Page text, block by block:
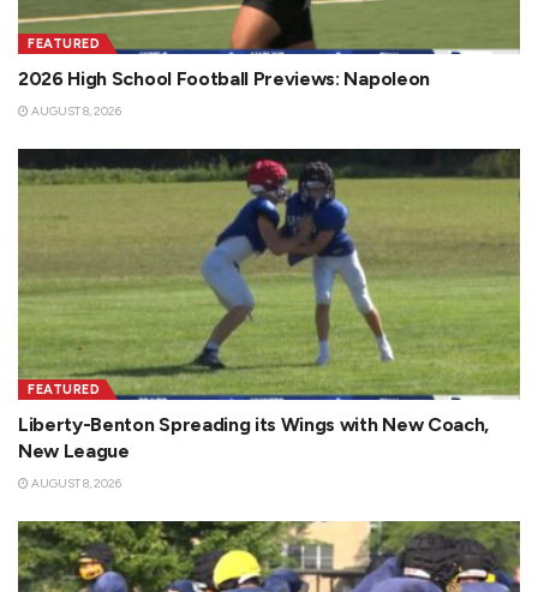
FEATURED
2026 High School Football Previews: Napoleon
AUGUST 8, 2026
FEATURED
Liberty-Benton Spreading its Wings with New Coach,
New League
AUGUST 8, 2026